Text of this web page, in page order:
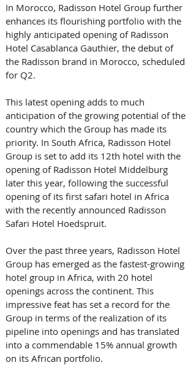
In Morocco, Radisson Hotel Group further
enhances its flourishing portfolio with the
highly anticipated opening of Radisson
Hotel Casablanca Gauthier, the debut of
the Radisson brand in Morocco, scheduled
for Q2.
This latest opening adds to much
anticipation of the growing potential of the
country which the Group has made its
priority. In South Africa, Radisson Hotel
Group is set to add its 12th hotel with the
opening of Radisson Hotel Middelburg
later this year, following the successful
opening of its first safari hotel in Africa
with the recently announced Radisson
Safari Hotel Hoedspruit.
Over the past three years, Radisson Hotel
Group has emerged as the fastest-growing
hotel group in Africa, with 20 hotel
openings across the continent. This
impressive feat has set a record for the
Group in terms of the realization of its
pipeline into openings and has translated
into a commendable 15% annual growth
on its African portfolio.